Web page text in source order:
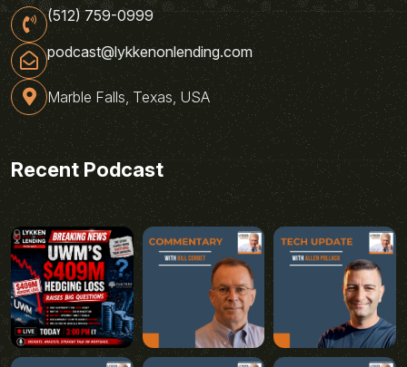
(512) 759-0999
podcast@lykkenonlending.com
Marble Falls, Texas, USA
Recent Podcast